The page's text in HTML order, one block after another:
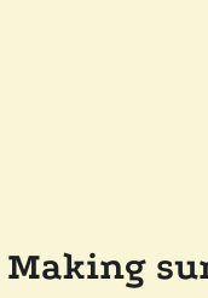
Making